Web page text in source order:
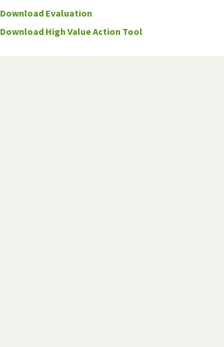
Download Evaluation
Download High Value Action Tool